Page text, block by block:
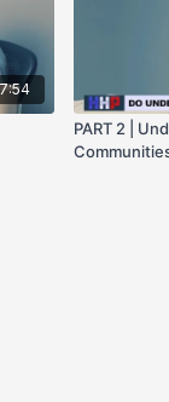
PART 2 |